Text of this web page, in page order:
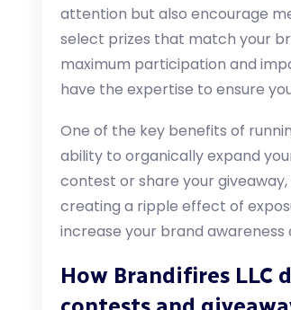
attention but also encourage
select prizes that match your
maximum participation and
have the expertise to ensure
One of the key benefits of
ability to organically expand
contest or share your
creating a ripple effect of
increase your brand
How Brandifires LLC